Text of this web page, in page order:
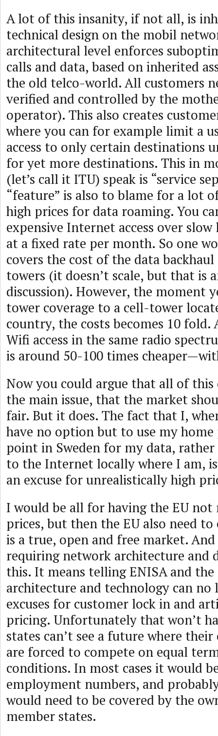
A lot of this insanity, if not all, is
technical design on the mobil
architectural level enforces
calls and data, based on inherited
the old telco-world. All customers
verified and controlled by the
operator). This also creates
where you can for example limit a
access to only certain destinations
for yet more destinations. This in
(let’s call it ITU) speak is “service
“feature” is also to blame for a lot
high prices for data roaming. You
expensive Internet access over
at a fixed rate per month. So one
covers the cost of the data
towers (it doesn’t scale, but that is
discussion). However, the moment
tower coverage to a cell-tower
country, the costs becomes 10 fold.
Wifi access in the same radio
is around 50-100 times
Now you could argue that all of
the main issue, that the market
fair. But it does. The fact that I,
have no option but to use my
point in Sweden for my data,
to the Internet locally where I am,
an excuse for unrealistically high
I would be all for having the EU not
prices, but then the EU also need
is a true, open and free market.
requiring network architecture and
this. It means telling ENISA and
architecture and technology can no
excuses for customer lock in and
pricing. Unfortunately that won’t
states can’t see a future where
are forced to compete on equal
conditions. In most cases it would
employment numbers, and
would need to be covered by the
member states.